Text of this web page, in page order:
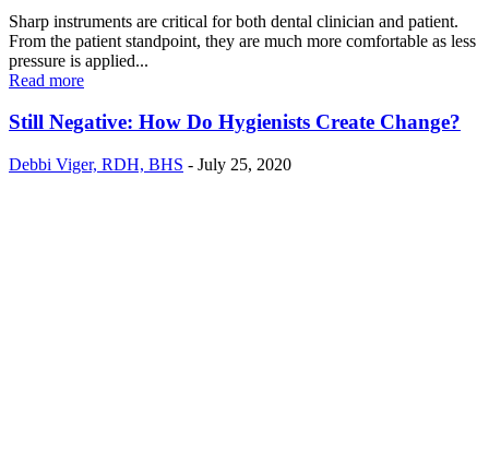
Sharp instruments are critical for both dental clinician and patient.
From the patient standpoint, they are much more comfortable as less
pressure is applied...
Read more
Still Negative: How Do Hygienists Create Change?
Debbi Viger, RDH, BHS - July 25, 2020